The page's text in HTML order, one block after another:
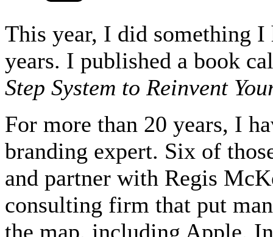
This year, I did something
years. I published a book
Step System to Reinvent
For more than 20 years, I
branding expert. Six of
and partner with Regis
consulting firm that put
the map, including Apple,